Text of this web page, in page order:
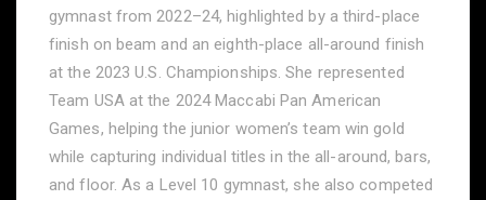
gymnast from 2022–24, highlighted by a third-place
finish on beam and an eighth-place all-around finish
at the 2023 U.S. Championships. She represented
Team USA at the 2024 Maccabi Pan American
Games, helping the junior women’s team win gold
while capturing individual titles in the all-around, bars,
and floor. As a Level 10 gymnast, she also competed